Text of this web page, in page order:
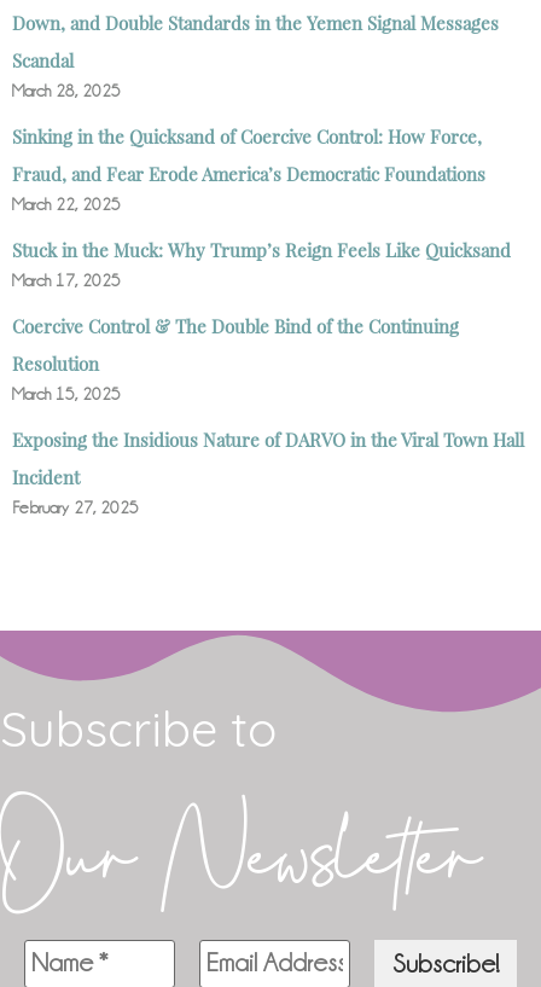
Down, and Double Standards in the Yemen Signal Messages
Scandal
March 28, 2025
Sinking in the Quicksand of Coercive Control: How Force,
Fraud, and Fear Erode America’s Democratic Foundations
March 22, 2025
Stuck in the Muck: Why Trump’s Reign Feels Like Quicksand
March 17, 2025
Coercive Control & The Double Bind of the Continuing
Resolution
March 15, 2025
Exposing the Insidious Nature of DARVO in the Viral Town Hall
Incident
February 27, 2025
Subscribe to
Our Newsletter